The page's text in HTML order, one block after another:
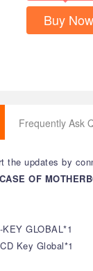
Buy Now
Frequently Ask
the updates by
OF
GLOBAL*1
Key Global*1